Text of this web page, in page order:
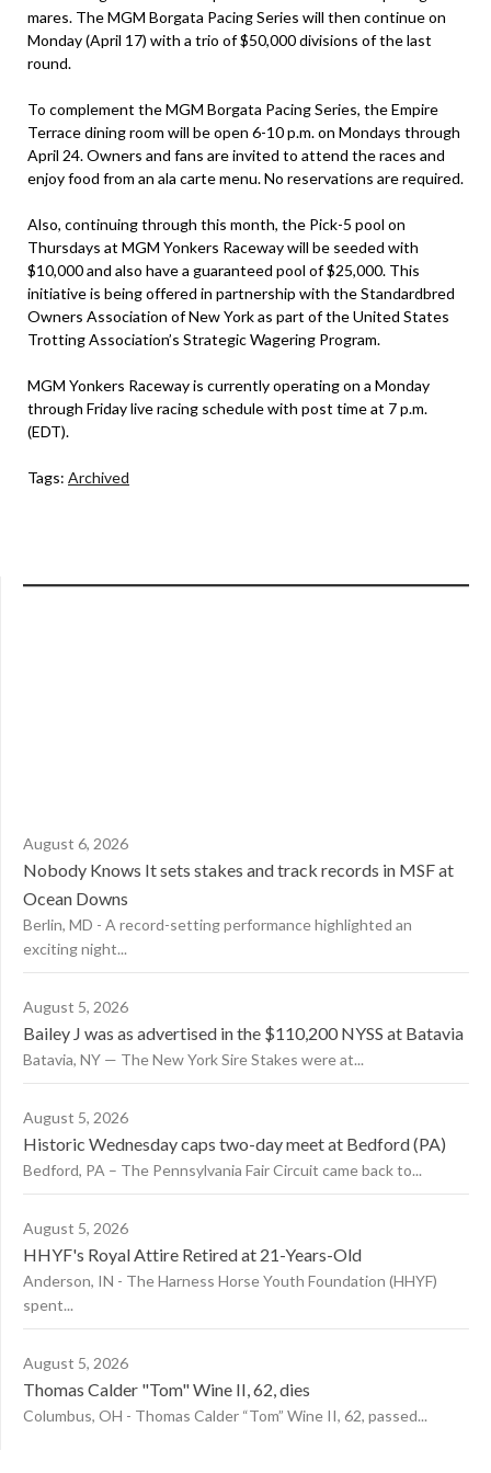
mares. The MGM Borgata Pacing Series will then continue on
Monday (April 17) with a trio of $50,000 divisions of the last
round.
To complement the MGM Borgata Pacing Series, the Empire
Terrace dining room will be open 6-10 p.m. on Mondays through
April 24. Owners and fans are invited to attend the races and
enjoy food from an ala carte menu. No reservations are required.
Also, continuing through this month, the Pick-5 pool on
Thursdays at MGM Yonkers Raceway will be seeded with
$10,000 and also have a guaranteed pool of $25,000. This
initiative is being offered in partnership with the Standardbred
Owners Association of New York as part of the United States
Trotting Association’s Strategic Wagering Program.
MGM Yonkers Raceway is currently operating on a Monday
through Friday live racing schedule with post time at 7 p.m.
(EDT).
Tags: Archived
August 6, 2026
Nobody Knows It sets stakes and track records in MSF at
Ocean Downs
Berlin, MD - A record-setting performance highlighted an
exciting night...
August 5, 2026
Bailey J was as advertised in the $110,200 NYSS at Batavia
Batavia, NY — The New York Sire Stakes were at...
August 5, 2026
Historic Wednesday caps two-day meet at Bedford (PA)
Bedford, PA – The Pennsylvania Fair Circuit came back to...
August 5, 2026
HHYF's Royal Attire Retired at 21-Years-Old
Anderson, IN - The Harness Horse Youth Foundation (HHYF)
spent...
August 5, 2026
Thomas Calder "Tom" Wine II, 62, dies
Columbus, OH - Thomas Calder “Tom” Wine II, 62, passed...